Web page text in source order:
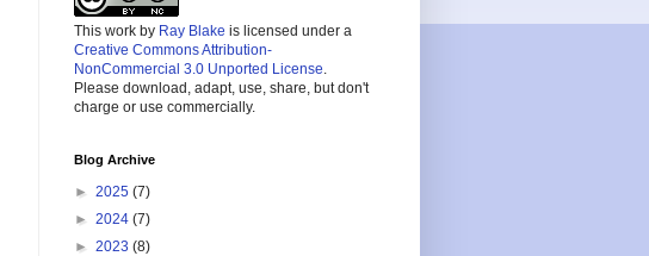
This work by Ray Blake is licensed under a
Creative Commons Attribution-
NonCommercial 3.0 Unported License
Please download, adapt, use, share, but don't
charge or use commercially.
Blog Archive
► 2025 (7)
► 2024 (7)
► 2023 (8)